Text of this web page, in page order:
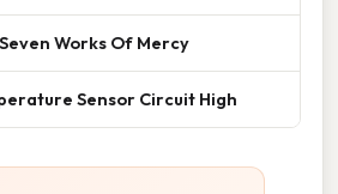
Works Of Mercy
Sensor Circuit High